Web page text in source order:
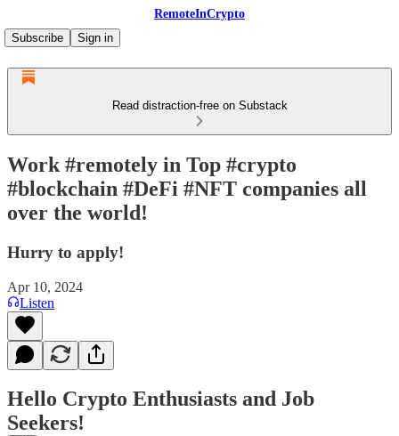
RemoteInCrypto
Subscribe
Sign in
Read distraction-free on Substack
Work #remotely in Top #crypto
#blockchain #DeFi #NFT companies all
over the world!
Hurry to apply!
Apr 10, 2024
Listen
Hello Crypto Enthusiasts and Job
Seekers!